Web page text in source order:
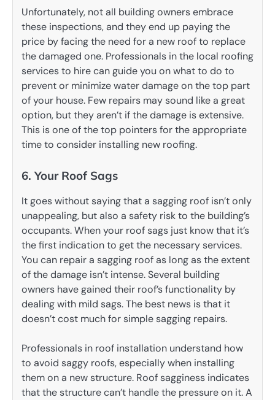
Unfortunately, not all building owners embrace
these inspections, and they end up paying the
price by facing the need for a new roof to replace
the damaged one. Professionals in the local roofing
services to hire can guide you on what to do to
prevent or minimize water damage on the top part
of your house. Few repairs may sound like a great
option, but they aren’t if the damage is extensive.
This is one of the top pointers for the appropriate
time to consider installing new roofing.
6. Your Roof Sags
It goes without saying that a sagging roof isn’t only
unappealing, but also a safety risk to the building’s
occupants. When your roof sags just know that it’s
the first indication to get the necessary services.
You can repair a sagging roof as long as the extent
of the damage isn’t intense. Several building
owners have gained their roof’s functionality by
dealing with mild sags. The best news is that it
doesn’t cost much for simple sagging repairs.
Professionals in roof installation understand how
to avoid saggy roofs, especially when installing
them on a new structure. Roof sagginess indicates
that the structure can’t handle the pressure on it. A